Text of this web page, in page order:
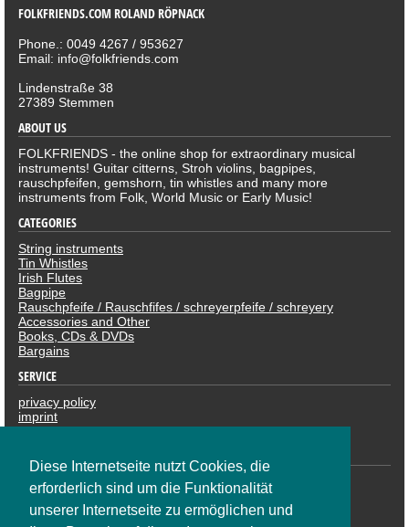
Diese Internetseite nutzt Cookies, die
erforderlich sind um die Funktionalität
unserer Internetseite zu ermöglichen und
FOLKFRIENDS.COM ROLAND RÖPNACK
Phone.: 0049 4267 / 953627
Email: info@folkfriends.com
Lindenstraße 38
27389 Stemmen
ABOUT US
FOLKFRIENDS - the online shop for extraordinary musical
instruments! Guitar citterns, Stroh violins, bagpipes,
rauschpfeifen, gemshorn, tin whistles and many more
instruments from Folk, World Music or Early Music!
CATEGORIES
String instruments
Tin Whistles
Irish Flutes
Bagpipe
Rauschpfeife / Rauschfifes / schreyerpfeife / schreyery
Accessories and Other
Books, CDs & DVDs
Bargains
SERVICE
privacy policy
imprint
revocation
PAYMENTS